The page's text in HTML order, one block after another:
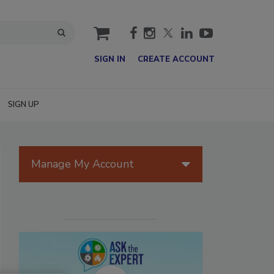
cart
SIGN IN CREATE ACCOUNT
SIGN UP
Manage My Account